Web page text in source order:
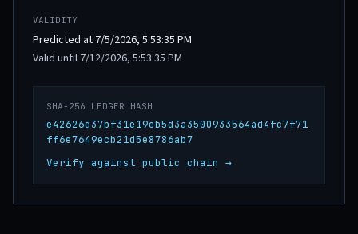
VALIDITY
Predicted at 7/5/2026, 5:53:35 PM
Valid until 7/12/2026, 5:53:35 PM
SHA-256 LEDGER HASH
e42626d37bf31e19eb5d3a3500933564ad4fc7f71
ff6e7649ecb21d5e8786ab7
Verify against public chain →